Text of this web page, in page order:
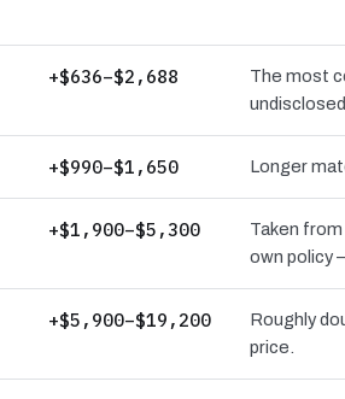
+$636–$2,688
The most
+$990–$1,650 Longer
+$1,900–$5,300
Taken
own policy
+$5,900–$19,200
Roughly
price.